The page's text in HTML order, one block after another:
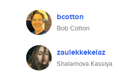
bcotton
Bob Cotton
zaulekkekelaz
Shalamova Kassiya